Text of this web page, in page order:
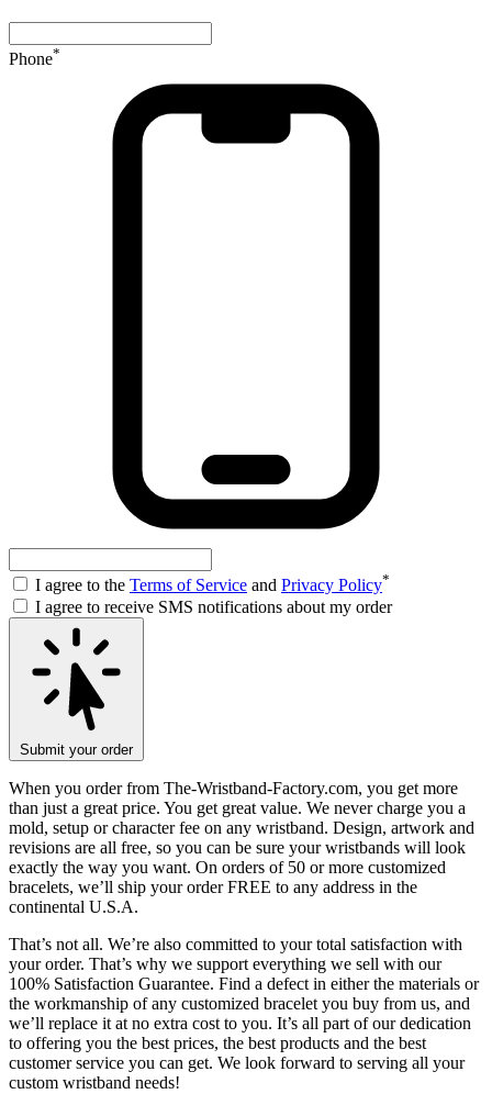
Phone*
I agree to the Terms of Service and Privacy Policy*
I agree to receive SMS notifications about my order
Submit your order
When you order from The-Wristband-Factory.com, you get more
than just a great price. You get great value. We never charge you a
mold, setup or character fee on any wristband. Design, artwork and
revisions are all free, so you can be sure your wristbands will look
exactly the way you want. On orders of 50 or more customized
bracelets, we’ll ship your order FREE to any address in the
continental U.S.A.
That’s not all. We’re also committed to your total satisfaction with
your order. That’s why we support everything we sell with our
100% Satisfaction Guarantee. Find a defect in either the materials or
the workmanship of any customized bracelet you buy from us, and
we’ll replace it at no extra cost to you. It’s all part of our dedication
to offering you the best prices, the best products and the best
customer service you can get. We look forward to serving all your
custom wristband needs!